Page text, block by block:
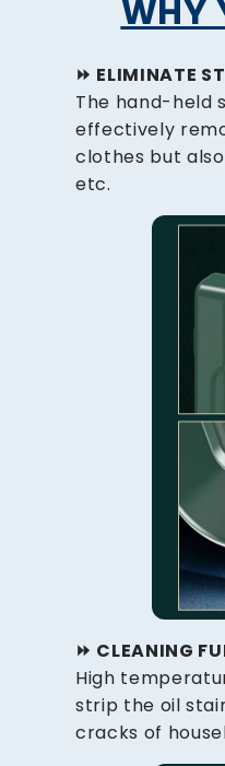
WHY
⏩️ ELIMINATE
The hand-held
effectively
clothes but
etc.
⏩️ CLEANING
High
strip the oil
cracks of